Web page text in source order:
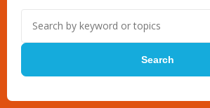
Search